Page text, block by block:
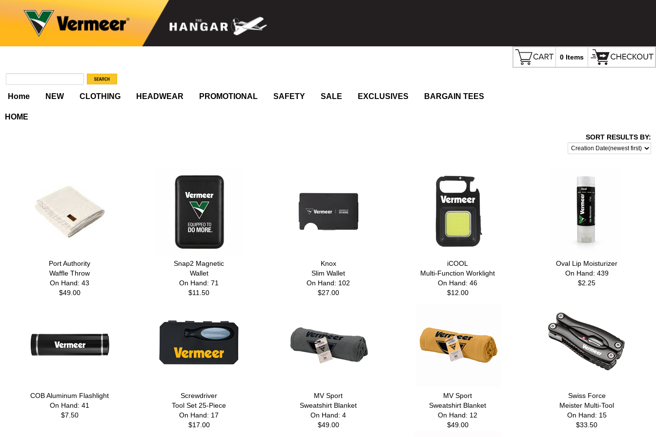
0 Items
Home NEW CLOTHING HEADWEAR PROMOTIONAL SAFETY SALE EXCLUSIVES BARGAIN TEES
HOME
SORT RESULTS BY:
Port Authority
Waffle Throw
On Hand: 43
$49.00
Snap2 Magnetic
Wallet
On Hand: 71
$11.50
Knox
Slim Wallet
On Hand: 102
$27.00
iCOOL
Multi-Function Worklight
On Hand: 46
$12.00
Oval Lip Moisturizer
On Hand: 439
$2.25
COB Aluminum Flashlight
On Hand: 41
$7.50
Screwdriver
Tool Set 25-Piece
On Hand: 17
$17.00
MV Sport
Sweatshirt Blanket
On Hand: 4
$49.00
MV Sport
Sweatshirt Blanket
On Hand: 12
$49.00
Swiss Force
Meister Multi-Tool
On Hand: 15
$33.50